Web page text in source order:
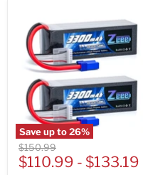
Save up to26%
Original
price
$150.99
$110.99 - $133.19